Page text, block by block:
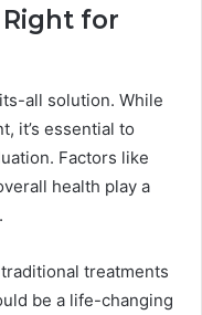
Right for
all solution. While
it’s essential to
Factors like
health play a
treatments
be a life-changing